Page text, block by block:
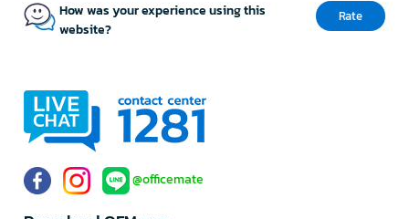
How was your experience using this
website?
Rate
@officemate